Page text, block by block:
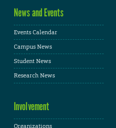
News and Events
Events Calendar
Campus News
Student News
Research News
Involvement
Organizations